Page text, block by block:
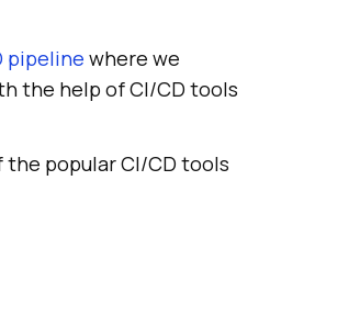
pipeline where we
the help of CI/CD tools
the popular CI/CD tools